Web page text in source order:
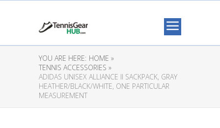
YOU ARE HERE: HOME »
TENNIS ACCESSORIES »
ADIDAS UNISEX ALLIANCE II SACKPACK, GRAY
HEATHER/BLACK/WHITE, ONE PARTICULAR
MEASUREMENT